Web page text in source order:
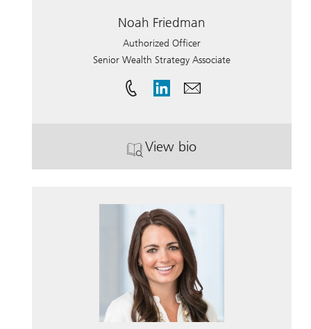
Noah Friedman
Authorized Officer
Senior Wealth Strategy Associate
View bio
. Noah Friedman.